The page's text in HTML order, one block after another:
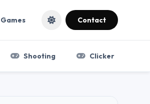
Games Contact
Shooting Clicker